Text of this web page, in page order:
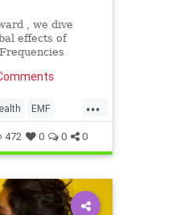
, we dive
effects of
personal
...
EMF
472 0 0 0